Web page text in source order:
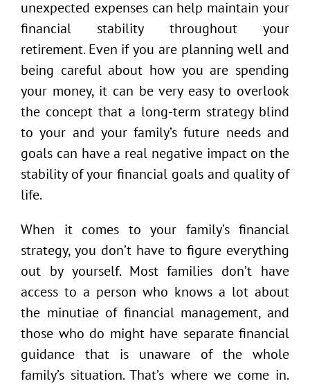
unexpected expenses can help maintain your
financial stability throughout your
retirement. Even if you are planning well and
being careful about how you are spending
your money, it can be very easy to overlook
the concept that a long-term strategy blind
to your and your family’s future needs and
goals can have a real negative impact on the
stability of your financial goals and quality of
life.
When it comes to your family’s financial
strategy, you don’t have to figure everything
out by yourself. Most families don’t have
access to a person who knows a lot about
the minutiae of financial management, and
those who do might have separate financial
guidance that is unaware of the whole
family’s situation. That’s where we come in.